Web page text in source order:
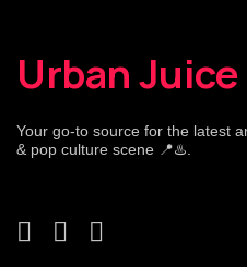
Urban Juice
Your go-to source for the latest
& pop culture scene 📍♨️.